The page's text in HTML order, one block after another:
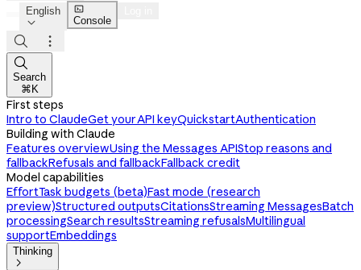
English


Console



Search
⌘K
First steps
Intro to ClaudeGet your API keyQuickstartAuthentication
Building with Claude
Features overviewUsing the Messages APIStop reasons and
fallbackRefusals and fallbackFallback credit
Model capabilities
EffortTask budgets (beta)Fast mode (research
preview)Structured outputsCitationsStreaming MessagesBatch
processingSearch resultsStreaming refusalsMultilingual
supportEmbeddings
Thinking
